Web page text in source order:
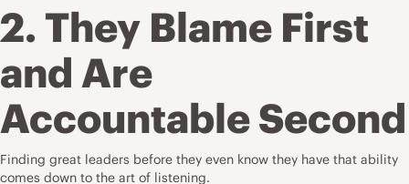
2. They Blame First
and Are
Accountable Second
Finding great leaders before they even know they have that ability
comes down to the art of listening.